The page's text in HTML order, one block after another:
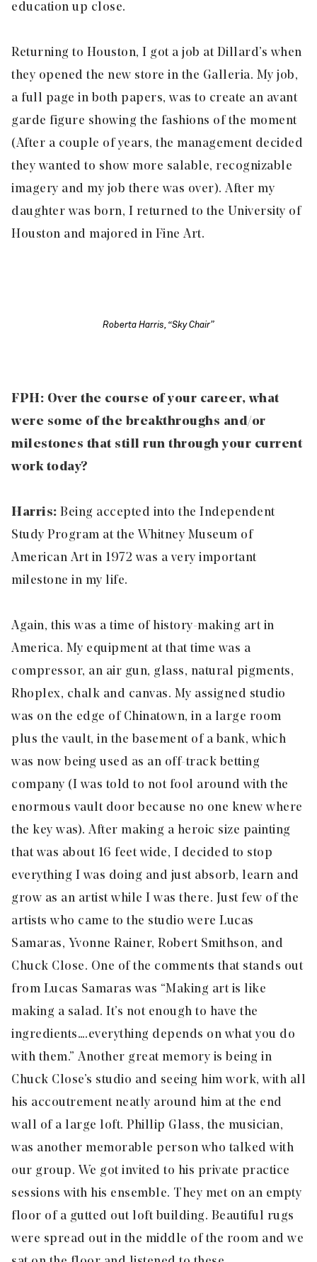
education up close.
Returning to Houston, I got a job at Dillard’s when
they opened the new store in the Galleria. My job,
a full page in both papers, was to create an avant
garde figure showing the fashions of the moment
(After a couple of years, the management decided
they wanted to show more salable, recognizable
imagery and my job there was over). After my
daughter was born, I returned to the University of
Houston and majored in Fine Art.
Roberta Harris, “Sky Chair”
FPH: Over the course of your career, what
were some of the breakthroughs and/or
milestones that still run through your current
work today?
Harris: Being accepted into the Independent
Study Program at the Whitney Museum of
American Art in 1972 was a very important
milestone in my life.
Again, this was a time of history-making art in
America. My equipment at that time was a
compressor, an air gun, glass, natural pigments,
Rhoplex, chalk and canvas. My assigned studio
was on the edge of Chinatown, in a large room
plus the vault, in the basement of a bank, which
was now being used as an off-track betting
company (I was told to not fool around with the
enormous vault door because no one knew where
the key was). After making a heroic size painting
that was about 16 feet wide, I decided to stop
everything I was doing and just absorb, learn and
grow as an artist while I was there. Just few of the
artists who came to the studio were Lucas
Samaras, Yvonne Rainer, Robert Smithson, and
Chuck Close. One of the comments that stands out
from Lucas Samaras was “Making art is like
making a salad. It’s not enough to have the
ingredients….everything depends on what you do
with them.” Another great memory is being in
Chuck Close’s studio and seeing him work, with all
his accoutrement neatly around him at the end
wall of a large loft. Phillip Glass, the musician,
was another memorable person who talked with
our group. We got invited to his private practice
sessions with his ensemble. They met on an empty
floor of a gutted out loft building. Beautiful rugs
were spread out in the middle of the room and we